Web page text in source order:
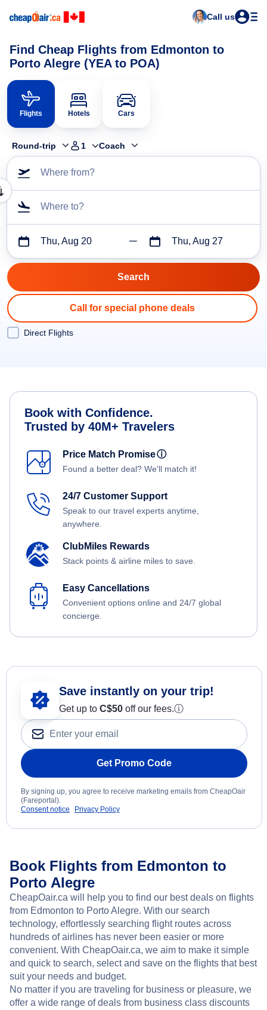
Call us
Find Cheap Flights from Edmonton to
Porto Alegre (YEA to POA)
Flights Hotels Cars
Round-trip 1 Coach
Where from?
Where to?
Thu, Aug 20 Thu, Aug 27
Call for special phone deals
Direct Flights
Book with Confidence.
Trusted by 40M+ Travelers
Price Match Promiseⓘ
Found a better deal? We'll match it!
24/7 Customer Support
Speak to our travel experts anytime,
anywhere.
ClubMiles Rewards
Stack points & airline miles to save.
Easy Cancellations
Convenient options online and 24/7 global
concierge.
Save instantly on your trip!
Get up to C$50 off our fees.ⓘ
Get Promo Code
By signing up, you agree to receive marketing emails from CheapOair
(Fareportal).
Consent notice
Privacy Policy
Book Flights from Edmonton to
Porto Alegre
CheapOair.ca will help you to find our best deals on flights
from Edmonton to Porto Alegre. With our search
technology, effortlessly searching flight routes across
hundreds of airlines has never been easier or more
convenient. With CheapOair.ca, we aim to make it simple
and quick to search, select and save on the flights that best
suit your needs and budget.
No matter if you are traveling for business or pleasure, we
offer a wide range of deals from business class discounts